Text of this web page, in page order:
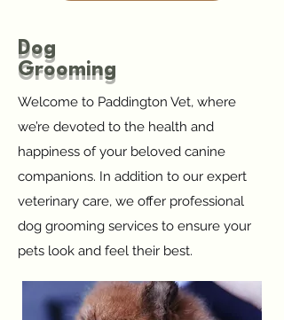
Dog
Grooming
Welcome to Paddington Vet, where
we’re devoted to the health and
happiness of your beloved canine
companions. In addition to our expert
veterinary care, we offer professional
dog grooming services to ensure your
pets look and feel their best.